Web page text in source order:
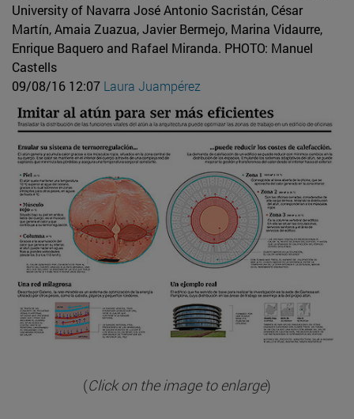
University of Navarra José Antonio Sacristán, César
Martín, Amaia Zuazua, Javier Bermejo, Marina Vidaurre,
Enrique Baquero and Rafael Miranda. PHOTO: Manuel
Castells
09/08/16 12:07 Laura Juampérez
(Click on the image to enlarge)